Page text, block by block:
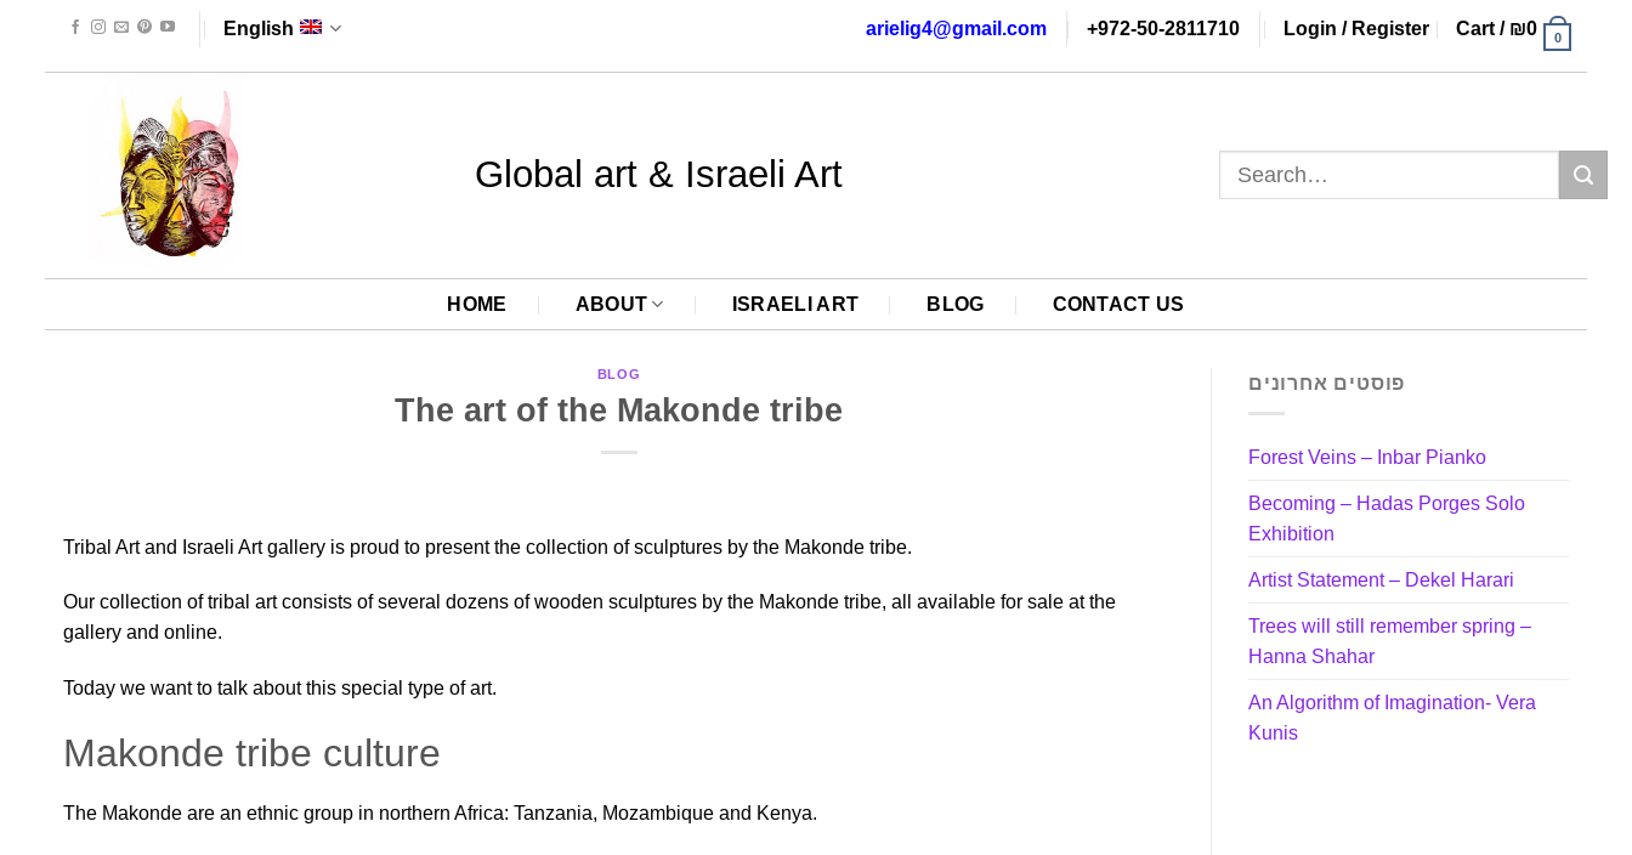
content
English arielig4@gmail.com +972-50-2811710 Login / Register Cart / ₪0 0
Global art & Israeli Art
for:
HOME ABOUT ISRAELI ART BLOG CONTACT US
BLOG
The art of the Makonde tribe
Tribal Art and Israeli Art gallery is proud to present the collection of sculptures by the Makonde tribe.
Our collection of tribal art consists of several dozens of wooden sculptures by the Makonde tribe, all available for sale at the
gallery and online.
Today we want to talk about this special type of art.
Makonde tribe culture
The Makonde are an ethnic group in northern Africa: Tanzania, Mozambique and Kenya.
פוסטים אחרונים
Forest Veins – Inbar Pianko
Becoming – Hadas Porges Solo
Exhibition
Artist Statement – Dekel Harari
Trees will still remember spring –
Hanna Shahar
An Algorithm of Imagination- Vera
Kunis